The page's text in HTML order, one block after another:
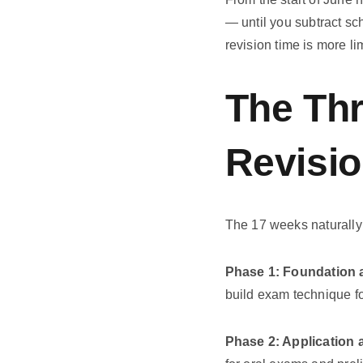
— until you subtract
revision time is more
The
The 17 weeks
Phase 1:
build exam technique
Phase 2: Application